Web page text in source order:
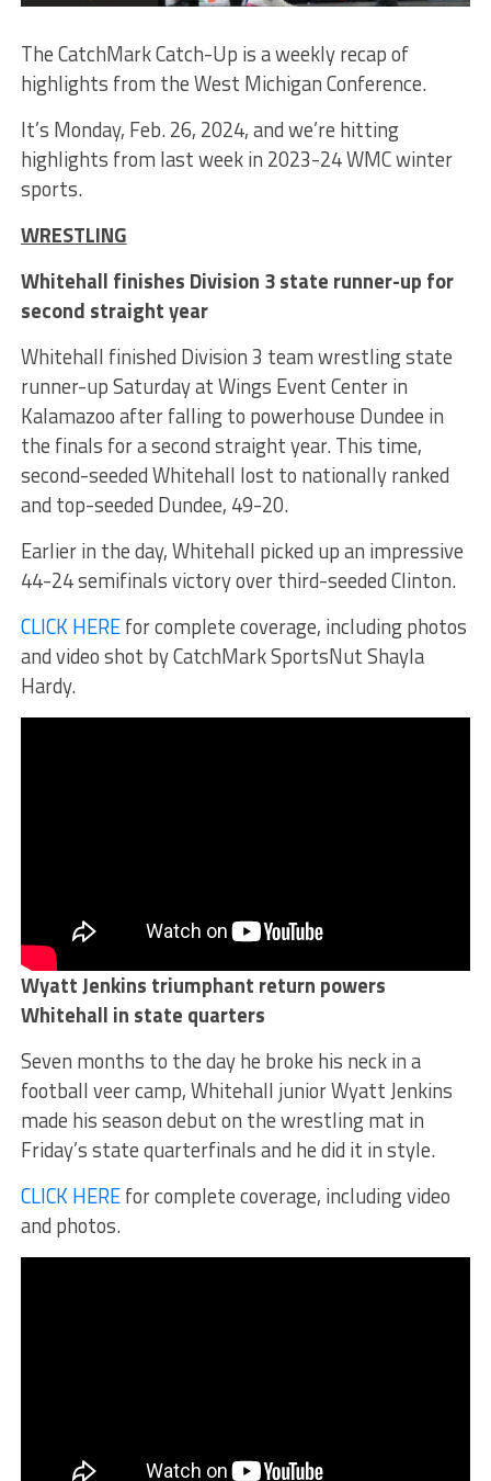
The CatchMark Catch-Up is a weekly recap of
highlights from the West Michigan Conference.
It’s Monday, Feb. 26, 2024, and we’re hitting
highlights from last week in 2023-24 WMC winter
sports.
WRESTLING
Whitehall finishes Division 3 state runner-up for
second straight year
Whitehall finished Division 3 team wrestling state
runner-up Saturday at Wings Event Center in
Kalamazoo after falling to powerhouse Dundee in
the finals for a second straight year. This time,
second-seeded Whitehall lost to nationally ranked
and top-seeded Dundee, 49-20.
Earlier in the day, Whitehall picked up an impressive
44-24 semifinals victory over third-seeded Clinton.
CLICK HEREfor complete coverage, including photos
and video shot by CatchMark SportsNut Shayla
Hardy.
Wyatt Jenkins triumphant return powers
Whitehall in state quarters
Seven months to the day he broke his neck in a
football veer camp, Whitehall junior Wyatt Jenkins
made his season debut on the wrestling mat in
Friday’s state quarterfinals and he did it in style.
CLICK HEREfor complete coverage, including video
and photos.